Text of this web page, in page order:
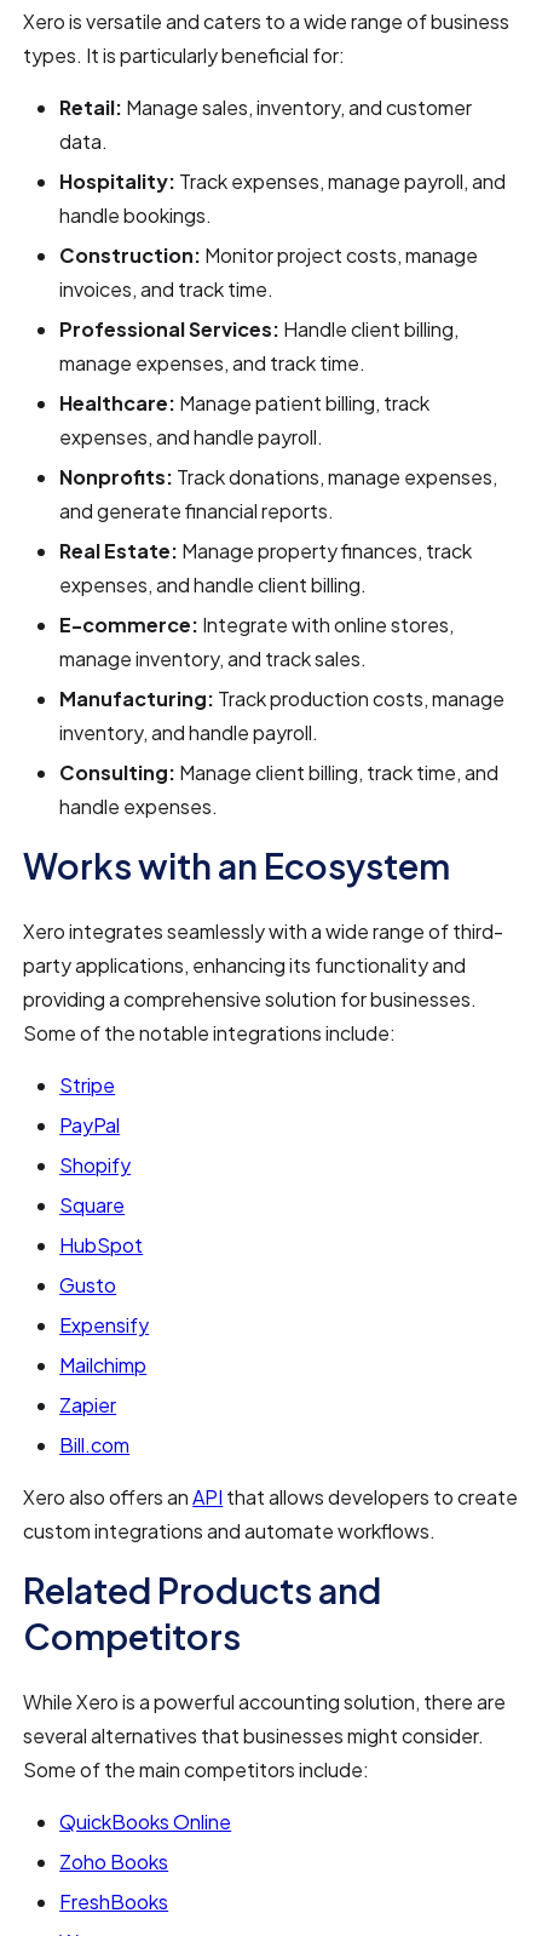
Xero is versatile and caters to a wide range of business
types. It is particularly beneficial for:
Retail: Manage sales, inventory, and customer
data.
Hospitality: Track expenses, manage payroll, and
handle bookings.
Construction: Monitor project costs, manage
invoices, and track time.
Professional Services: Handle client billing,
manage expenses, and track time.
Healthcare: Manage patient billing, track
expenses, and handle payroll.
Nonprofits: Track donations, manage expenses,
and generate financial reports.
Real Estate: Manage property finances, track
expenses, and handle client billing.
E-commerce: Integrate with online stores,
manage inventory, and track sales.
Manufacturing: Track production costs, manage
inventory, and handle payroll.
Consulting: Manage client billing, track time, and
handle expenses.
Works with an Ecosystem
Xero integrates seamlessly with a wide range of third-
party applications, enhancing its functionality and
providing a comprehensive solution for businesses.
Some of the notable integrations include:
Stripe
PayPal
Shopify
Square
HubSpot
Gusto
Expensify
Mailchimp
Zapier
Bill.com
Xero also offers anAPI that allows developers to create
custom integrations and automate workflows.
Related Products and
Competitors
While Xero is a powerful accounting solution, there are
several alternatives that businesses might consider.
Some of the main competitors include:
QuickBooks Online
Zoho Books
FreshBooks